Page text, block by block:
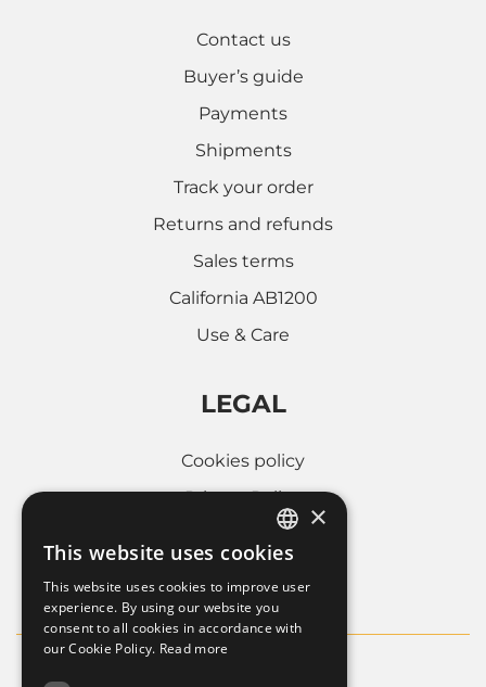
Contact us
Buyer’s guide
Payments
Shipments
Track your order
Returns and refunds
Sales terms
California AB1200
Use & Care
LEGAL
Cookies policy
Privacy Policy
Whistleblowing
ITALIAN
×
This website uses cookies
This website uses cookies to improve user
experience. By using our website you
consent to all cookies in accordance with
our Cookie Policy. Read more